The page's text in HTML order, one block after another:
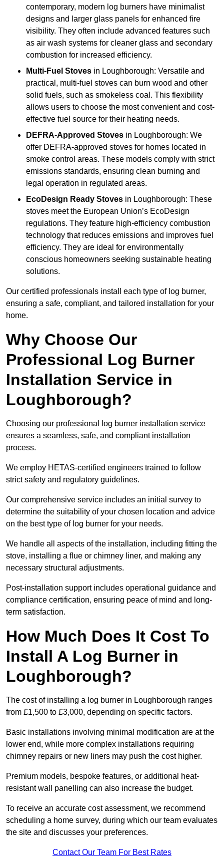
contemporary, modern log burners have minimalist
designs and larger glass panels for enhanced fire
visibility. They often include advanced features such
as air wash systems for cleaner glass and secondary
combustion for increased efficiency.
Multi-Fuel Stoves in Loughborough: Versatile and
practical, multi-fuel stoves can burn wood and other
solid fuels, such as smokeless coal. This flexibility
allows users to choose the most convenient and cost-
effective fuel source for their heating needs.
DEFRA-Approved Stoves in Loughborough: We
offer DEFRA-approved stoves for homes located in
smoke control areas. These models comply with strict
emissions standards, ensuring clean burning and
legal operation in regulated areas.
EcoDesign Ready Stoves in Loughborough: These
stoves meet the European Union’s EcoDesign
regulations. They feature high-efficiency combustion
technology that reduces emissions and improves fuel
efficiency. They are ideal for environmentally
conscious homeowners seeking sustainable heating
solutions.
Our certified professionals install each type of log burner,
ensuring a safe, compliant, and tailored installation for your
home.
Why Choose Our
Professional Log Burner
Installation Service in
Loughborough?
Choosing our professional log burner installation service
ensures a seamless, safe, and compliant installation
process.
We employ HETAS-certified engineers trained to follow
strict safety and regulatory guidelines.
Our comprehensive service includes an initial survey to
determine the suitability of your chosen location and advice
on the best type of log burner for your needs.
We handle all aspects of the installation, including fitting the
stove, installing a flue or chimney liner, and making any
necessary structural adjustments.
Post-installation support includes operational guidance and
compliance certification, ensuring peace of mind and long-
term satisfaction.
How Much Does It Cost To
Install A Log Burner in
Loughborough?
The cost of installing a log burner in Loughborough ranges
from £1,500 to £3,000, depending on specific factors.
Basic installations involving minimal modification are at the
lower end, while more complex installations requiring
chimney repairs or new liners may push the cost higher.
Premium models, bespoke features, or additional heat-
resistant wall panelling can also increase the budget.
To receive an accurate cost assessment, we recommend
scheduling a home survey, during which our team evaluates
the site and discusses your preferences.
Contact Our Team For Best Rates